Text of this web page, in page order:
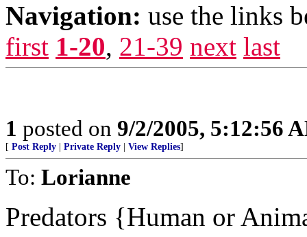
Navigation: use the links
first 1-20, 21-39 next last
1 posted on 9/2/2005, 5:12:56
[ Post Reply Private Reply View Replies]
To: Lorianne
Predators {Human or